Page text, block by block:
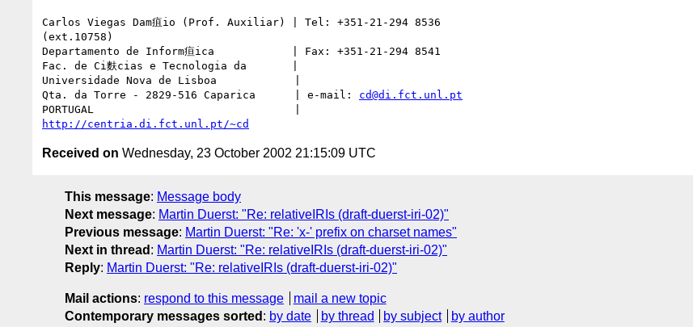
Carlos Viegas Dam疽io (Prof. Auxiliar) | Tel: +351-21-294 8536
(ext.10758)
Departamento de Inform疸ica            | Fax: +351-21-294 8541
Fac. de Ci麩cias e Tecnologia da       |
Universidade Nova de Lisboa            |
Qta. da Torre - 2829-516 Caparica      | e-mail: cd@di.fct.unl.pt
http://centria.di.fct.unl.pt/~cd
Received on Wednesday, 23 October 2002 21:15:09 UTC
This message: Message body
Next message: Martin Duerst: "Re: relativeIRIs (draft-duerst-iri-02)"
Previous message: Martin Duerst: "Re: 'x-' prefix on charset names"
Next in thread : Martin Duerst: "Re: relativeIRIs (draft-duerst-iri-02)"
Reply: Martin Duerst: "Re: relativeIRIs (draft-duerst-iri-02)"
Mail actions: respond to this message
mail a new topic
Contemporary messages sorted : by date by thread by subject
by author